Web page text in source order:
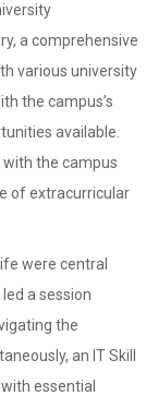
a comprehensive
various university
the campus’s
available.
the campus
of extracurricular
were central
a session
the
an IT Skill
essential